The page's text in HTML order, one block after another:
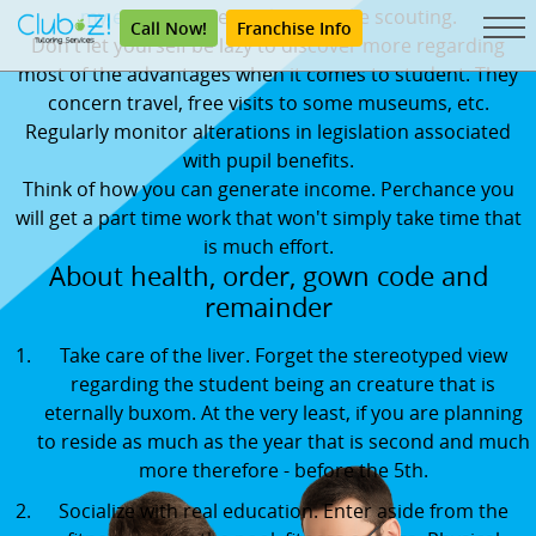
Call Now! Franchise Info
my essaymaybe not lazy to take scouting.
Don't let yourself be lazy to discover more regarding
most of the advantages when it comes to student. They
concern travel, free visits to some museums, etc.
Regularly monitor alterations in legislation associated
with pupil benefits.
Think of how you can generate income. Perchance you
will get a part time work that won't simply take time that
is much effort.
About health, order, gown code and
remainder
Take care of the liver. Forget the stereotyped view
regarding the student being an creature that is
eternally buxom. At the very least, if you are planning
to reside as much as the year that is second and much
more therefore - before the 5th.
Socialize with real education. Enter aside from the